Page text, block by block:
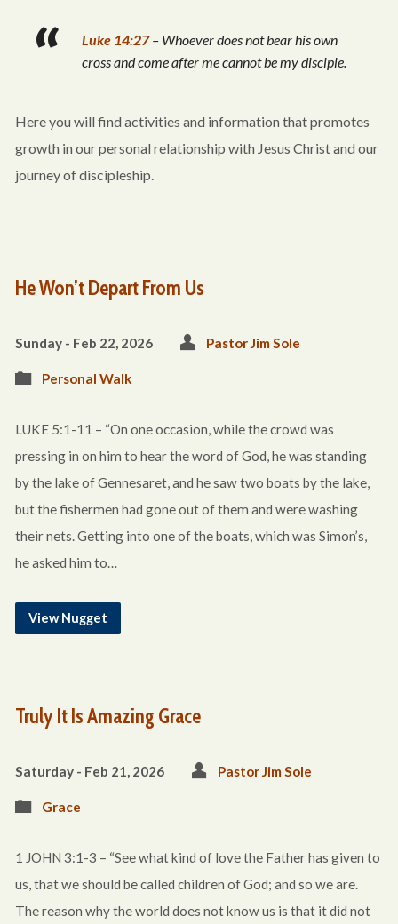
Luke 14:27– Whoever does not bear his own
cross and come after me cannot be my disciple.
Here you will find activities and information that promotes
growth in our personal relationship with Jesus Christ and our
journey of discipleship.
He Won’t Depart From Us
Sunday - Feb 22, 2026 Pastor Jim Sole
Personal Walk
LUKE 5:1-11 – “On one occasion, while the crowd was
pressing in on him to hear the word of God, he was standing
by the lake of Gennesaret, and he saw two boats by the lake,
but the fishermen had gone out of them and were washing
their nets. Getting into one of the boats, which was Simon’s,
he asked him to…
View Nugget
Truly It Is Amazing Grace
Saturday - Feb 21, 2026 Pastor Jim Sole
Grace
1 JOHN 3:1-3 – “See what kind of love the Father has given to
us, that we should be called children of God; and so we are.
The reason why the world does not know us is that it did not